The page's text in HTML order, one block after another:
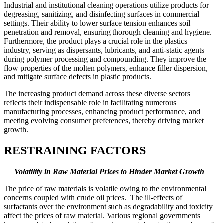
Industrial and institutional cleaning operations utilize products for
degreasing, sanitizing, and disinfecting surfaces in commercial
settings. Their ability to lower surface tension enhances soil
penetration and removal, ensuring thorough cleaning and hygiene.
Furthermore, the product plays a crucial role in the plastics
industry, serving as dispersants, lubricants, and anti-static agents
during polymer processing and compounding. They improve the
flow properties of the molten polymers, enhance filler dispersion,
and mitigate surface defects in plastic products.
The increasing product demand across these diverse sectors
reflects their indispensable role in facilitating numerous
manufacturing processes, enhancing product performance, and
meeting evolving consumer preferences, thereby driving market
growth.
RESTRAINING FACTORS
Volatility in Raw Material Prices to Hinder Market Growth
The price of raw materials is volatile owing to the environmental
concerns coupled with crude oil prices. The ill-effects of
surfactants over the environment such as degradability and toxicity
affect the prices of raw material. Various regional governments